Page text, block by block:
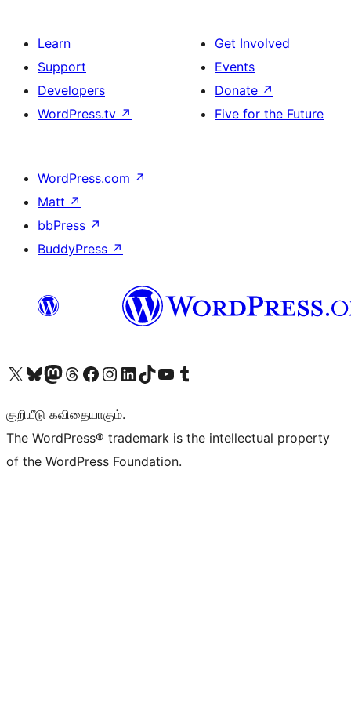
Learn
Support
Developers
WordPress.tv ↗
Get Involved
Events
Donate ↗
Five for the Future
WordPress.com ↗
Matt ↗
bbPress ↗
BuddyPress ↗
Visit our X (formerly Twitter) account
Visit our Bluesky account
Visit our Mastodon account
Visit our Threads account
Visit our Facebook page
Visit our Instagram account
Visit our LinkedIn account
Visit our TikTok account
Visit our YouTube channel
Visit our Tumblr account
குறியீடு கவிதையாகும்.
The WordPress® trademark is the intellectual property
of the WordPress Foundation.